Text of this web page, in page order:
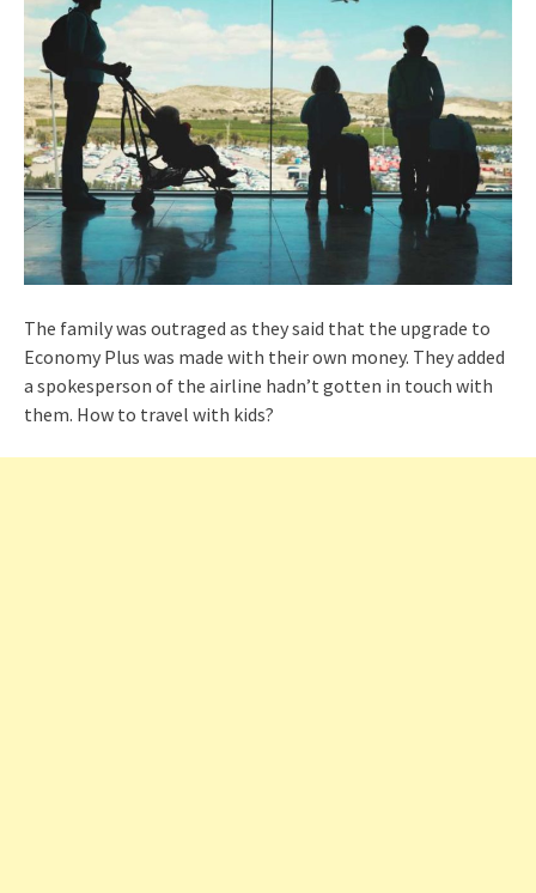
The family was outraged as they said that the upgrade to
Economy Plus was made with their own money. They added
a spokesperson of the airline hadn’t gotten in touch with
them. How to travel with kids?